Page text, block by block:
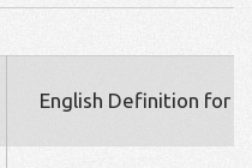
English Definition for